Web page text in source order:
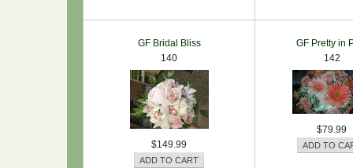
GF Bridal Bliss
140
$149.99
GF Pretty in
142
$79.99